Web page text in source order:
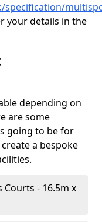
specification/
your details in the
depending on
are some
going to be for
a bespoke
Courts - 16.5m x